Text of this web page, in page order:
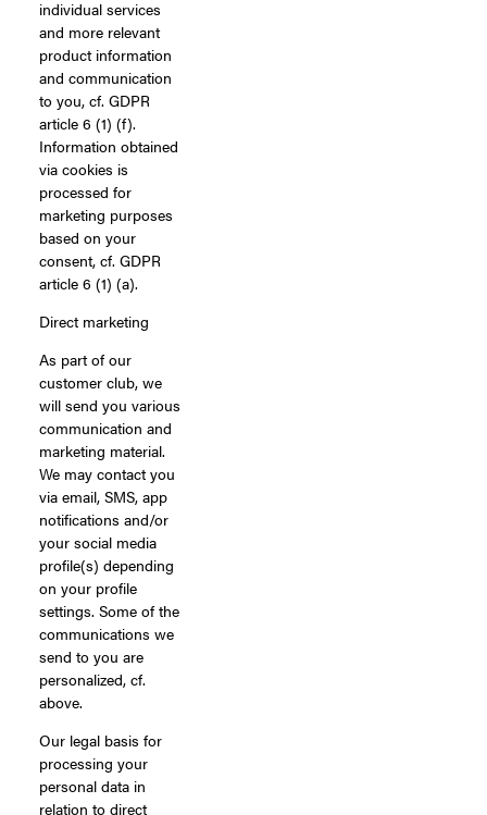
individual services
and more relevant
product information
and communication
to you, cf. GDPR
article 6 (1) (f).
Information obtained
via cookies is
processed for
marketing purposes
based on your
consent, cf. GDPR
article 6 (1) (a).
Direct marketing
As part of our
customer club, we
will send you various
communication and
marketing material.
We may contact you
via email, SMS, app
notifications and/or
your social media
profile(s) depending
on your profile
settings. Some of the
communications we
send to you are
personalized, cf.
above.
Our legal basis for
processing your
personal data in
relation to direct